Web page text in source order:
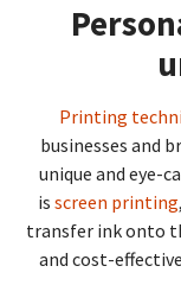
Printing
businesses and
unique and eye-
is screen printing
transfer ink onto
and cost-